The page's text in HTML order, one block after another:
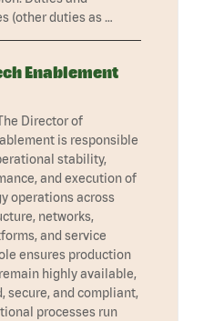
(other duties as …
Enablement
Director of
is responsible
stability,
and execution of
operations across
networks,
and service
ensures production
highly available,
secure, and compliant,
processes run